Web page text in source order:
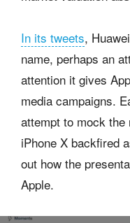
In its tweets,
name, perhaps an
attention it gives
media campaigns.
attempt to mock
iPhone X backfired
out how the
Apple.